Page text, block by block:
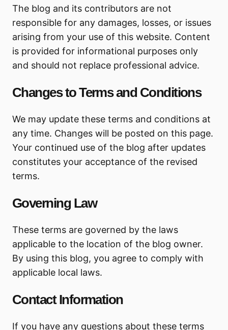
The blog and its contributors are not
responsible for any damages, losses, or issues
arising from your use of this website. Content
is provided for informational purposes only
and should not replace professional advice.
Changes to Terms and Conditions
We may update these terms and conditions at
any time. Changes will be posted on this page.
Your continued use of the blog after updates
constitutes your acceptance of the revised
terms.
Governing Law
These terms are governed by the laws
applicable to the location of the blog owner.
By using this blog, you agree to comply with
applicable local laws.
Contact Information
If you have any questions about these terms